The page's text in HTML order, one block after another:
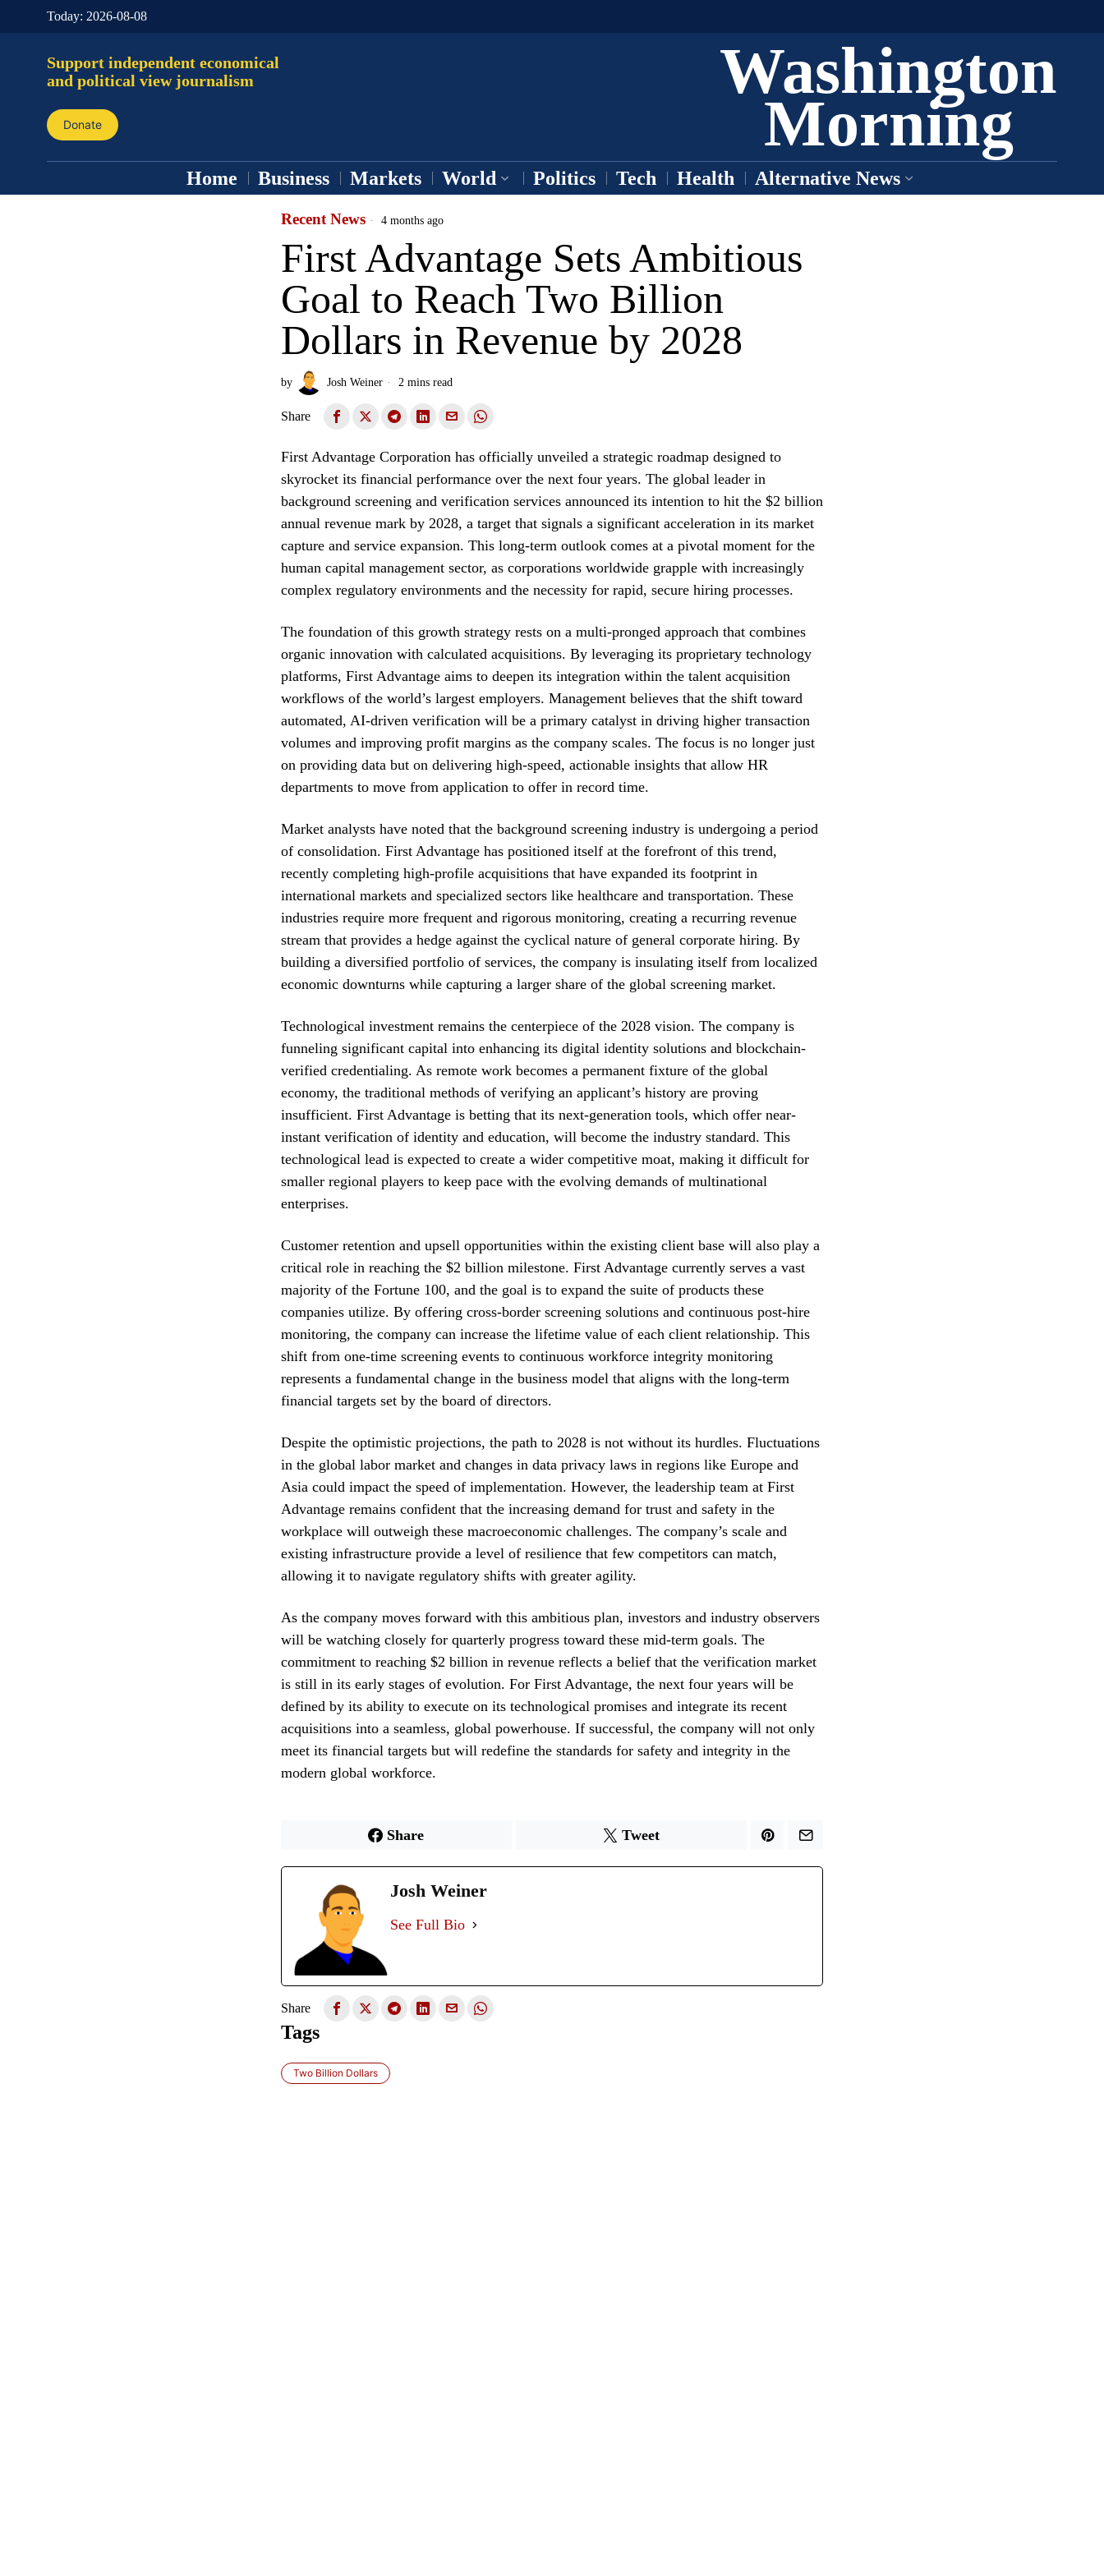
Today: 2026-08-08
Support independent economical
and political view journalism
Donate
Washington
Morning
Home Business Markets World Politics Tech Health Alternative News
Recent News 4 months ago
First Advantage Sets Ambitious
Goal to Reach Two Billion
Dollars in Revenue by 2028
by Josh Weiner 2 mins read
Share
First Advantage Corporation has officially unveiled a strategic roadmap designed to
skyrocket its financial performance over the next four years. The global leader in
background screening and verification services announced its intention to hit the $2 billion
annual revenue mark by 2028, a target that signals a significant acceleration in its market
capture and service expansion. This long-term outlook comes at a pivotal moment for the
human capital management sector, as corporations worldwide grapple with increasingly
complex regulatory environments and the necessity for rapid, secure hiring processes.
The foundation of this growth strategy rests on a multi-pronged approach that combines
organic innovation with calculated acquisitions. By leveraging its proprietary technology
platforms, First Advantage aims to deepen its integration within the talent acquisition
workflows of the world’s largest employers. Management believes that the shift toward
automated, AI-driven verification will be a primary catalyst in driving higher transaction
volumes and improving profit margins as the company scales. The focus is no longer just
on providing data but on delivering high-speed, actionable insights that allow HR
departments to move from application to offer in record time.
Market analysts have noted that the background screening industry is undergoing a period
of consolidation. First Advantage has positioned itself at the forefront of this trend,
recently completing high-profile acquisitions that have expanded its footprint in
international markets and specialized sectors like healthcare and transportation. These
industries require more frequent and rigorous monitoring, creating a recurring revenue
stream that provides a hedge against the cyclical nature of general corporate hiring. By
building a diversified portfolio of services, the company is insulating itself from localized
economic downturns while capturing a larger share of the global screening market.
Technological investment remains the centerpiece of the 2028 vision. The company is
funneling significant capital into enhancing its digital identity solutions and blockchain-
verified credentialing. As remote work becomes a permanent fixture of the global
economy, the traditional methods of verifying an applicant’s history are proving
insufficient. First Advantage is betting that its next-generation tools, which offer near-
instant verification of identity and education, will become the industry standard. This
technological lead is expected to create a wider competitive moat, making it difficult for
smaller regional players to keep pace with the evolving demands of multinational
enterprises.
Customer retention and upsell opportunities within the existing client base will also play a
critical role in reaching the $2 billion milestone. First Advantage currently serves a vast
majority of the Fortune 100, and the goal is to expand the suite of products these
companies utilize. By offering cross-border screening solutions and continuous post-hire
monitoring, the company can increase the lifetime value of each client relationship. This
shift from one-time screening events to continuous workforce integrity monitoring
represents a fundamental change in the business model that aligns with the long-term
financial targets set by the board of directors.
Despite the optimistic projections, the path to 2028 is not without its hurdles. Fluctuations
in the global labor market and changes in data privacy laws in regions like Europe and
Asia could impact the speed of implementation. However, the leadership team at First
Advantage remains confident that the increasing demand for trust and safety in the
workplace will outweigh these macroeconomic challenges. The company’s scale and
existing infrastructure provide a level of resilience that few competitors can match,
allowing it to navigate regulatory shifts with greater agility.
As the company moves forward with this ambitious plan, investors and industry observers
will be watching closely for quarterly progress toward these mid-term goals. The
commitment to reaching $2 billion in revenue reflects a belief that the verification market
is still in its early stages of evolution. For First Advantage, the next four years will be
defined by its ability to execute on its technological promises and integrate its recent
acquisitions into a seamless, global powerhouse. If successful, the company will not only
meet its financial targets but will redefine the standards for safety and integrity in the
modern global workforce.
Share Tweet
Josh Weiner
See Full Bio
Share
Tags
Two Billion Dollars